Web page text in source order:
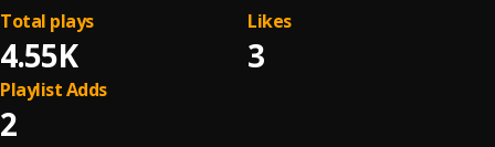
4.55K
Total plays
3
Likes
2
Playlist Adds